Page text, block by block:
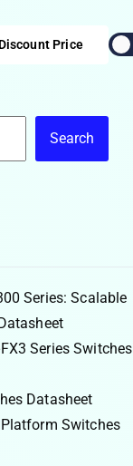
Price
Search
Series: Scalable
Series Switches
Datasheet
Switches